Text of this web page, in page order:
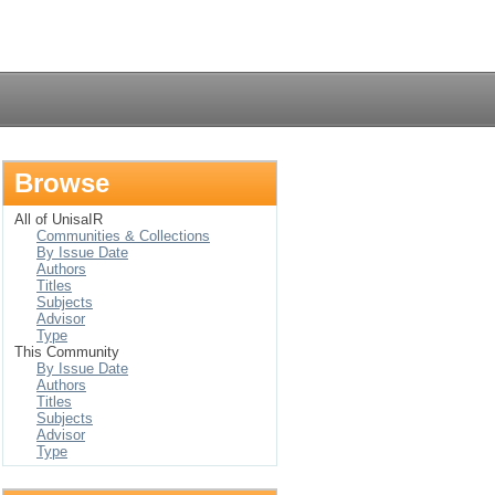
Browse
All of UnisaIR
Communities & Collections
By Issue Date
Authors
Titles
Subjects
Advisor
Type
This Community
By Issue Date
Authors
Titles
Subjects
Advisor
Type